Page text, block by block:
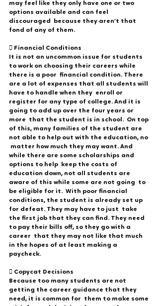
may feel like they only have one or two
options available and can feel
discouraged  because they aren’t that
fond of any of them.
 Financial Conditions
It is not an uncommon issue for students
to work on choosing their careers while
there is a poor  financial condition. There
are a lot of expenses that all students will
have to handle when they  enroll or
register for any type of college. And it is
going to add up over the four years or
more  that the student is in school.  On top
of this, many families of the student are
not able to help out with the education, no
matter how much they may want. And
while there are some scholarships and
options to help  keep the costs of
education down, not all students are
aware of this while some are not going  to
be eligible for it.  With poor financial
conditions, the student is already set up
for defeat. They may have to just  take
the first job that they can find. They need
to pay their bills off, so they go with a
career  that they may not like that much
in the hopes of at least making a
paycheck.
 Copycat Decisions
Because too many students are not
getting the career guidance that they
need, it is common for  them to make some